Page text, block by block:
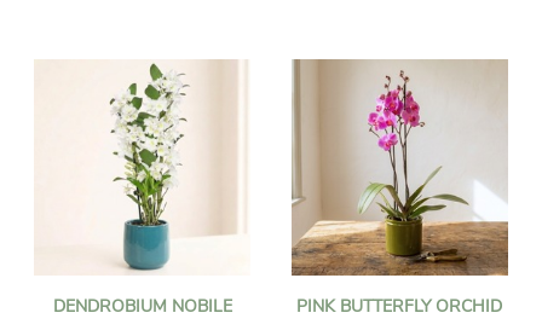
DENDROBIUM NOBILE
PINK BUTTERFLY ORCHID